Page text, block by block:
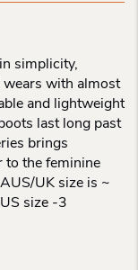
simplicity,
with almost
and lightweight
last long past
brings
to the feminine
UK size is ~
size -3